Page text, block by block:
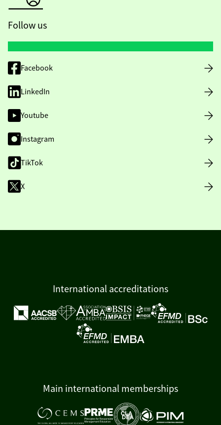
Follow us
Facebook
LinkedIn
Youtube
Instagram
TikTok
X
International accreditations
Main international memberships